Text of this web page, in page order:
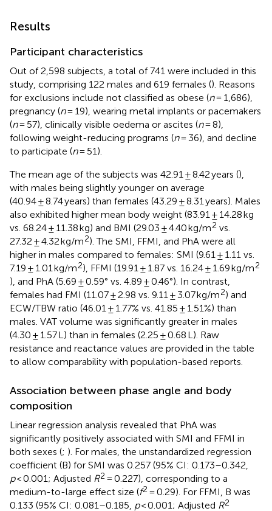
Results
Participant characteristics
Out of 2,598 subjects, a total of 741 were included in this
study, comprising 122 males and 619 females (). Reasons
for exclusions include not classified as obese (n= 1,686),
pregnancy (n= 19), wearing metal implants or pacemakers
(n= 57), clinically visible oedema or ascites (n= 8),
following weight-reducing programs (n= 36), and decline
to participate (n= 51).
The mean age of the subjects was 42.91 ± 8.42 years (),
with males being slightly younger on average
(40.94 ± 8.74 years) than females (43.29 ± 8.31 years). Males
also exhibited higher mean body weight (83.91 ± 14.28 kg
vs. 68.24 ± 11.38 kg) and BMI (29.03 ± 4.40 kg/m2 vs.
27.32 ± 4.32 kg/m2). The SMI, FFMI, and PhA were all
higher in males compared to females: SMI (9.61 ± 1.11 vs.
7.19 ± 1.01 kg/m2), FFMI (19.91 ± 1.87 vs. 16.24 ± 1.69 kg/m2
), and PhA (5.69 ± 0.59° vs. 4.89 ± 0.46°). In contrast,
females had FMI (11.07 ± 2.98 vs. 9.11 ± 3.07 kg/m2) and
ECW/TBW ratio (46.01 ± 1.77% vs. 41.85 ± 1.51%) than
males. VAT volume was significantly greater in males
(4.30 ± 1.57 L) than in females (2.25 ± 0.68 L). Raw
resistance and reactance values are provided in the table
to allow comparability with population-based reports.
Association between phase angle and body
composition
Linear regression analysis revealed that PhA was
significantly positively associated with SMI and FFMI in
both sexes (; ). For males, the unstandardized regression
coefficient (B) for SMI was 0.257 (95% CI: 0.173–0.342,
p< 0.001; Adjusted R2 = 0.227), corresponding to a
medium-to-large effect size (f2 = 0.29). For FFMI, B was
0.133 (95% CI: 0.081–0.185, p< 0.001; Adjusted R2